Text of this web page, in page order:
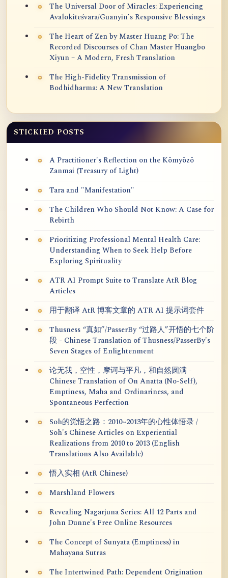
The Universal Door of Miracles: Experiencing
Avalokiteśvara/Guanyin’s Responsive Blessings
The Heart of Zen by Master Huang Po: The
Recorded Discourses of Chan Master Huangbo
Xiyun – A Modern, Fresh Translation
The High-Fidelity Transmission of
Bodhidharma: A New Translation
STICKIED POSTS
A Practitioner's Reflection on the Kōmyōzō
Zanmai (Treasury of Light)
Tara and "Manifestation"
The Children Who Should Not Know: A Case for
Rebirth
Prioritizing Professional Mental Health Care:
Understanding When to Seek Help Before
Exploring Spirituality
ATR AI Prompt Suite to Translate AtR Blog
Articles
用于翻译 AtR 博客文章的 ATR AI 提示词套件
Thusness “真如”/PasserBy “过路人”开悟的七个阶
段 - Chinese Translation of Thusness/PasserBy's
Seven Stages of Enlightenment
论无我，空性，摩诃与平凡，和自然圆满 -
Chinese Translation of On Anatta (No-Self),
Emptiness, Maha and Ordinariness, and
Spontaneous Perfection
Soh的觉悟之路：2010~2013年的心性体悟录 /
Soh's Chinese Articles on Experiential
Realizations from 2010 to 2013 (English
Translations Also Available)
悟入实相 (AtR Chinese)
Marshland Flowers
Revealing Nagarjuna Series: All 12 Parts and
John Dunne's Free Online Resources
The Concept of Sunyata (Emptiness) in
Mahayana Sutras
The Intertwined Path: Dependent Origination